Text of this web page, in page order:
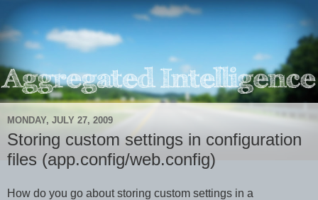
MONDAY, JULY 27, 2009
Storing custom settings in configuration
files (app.config/web.config)
How do you go about storing custom settings in a